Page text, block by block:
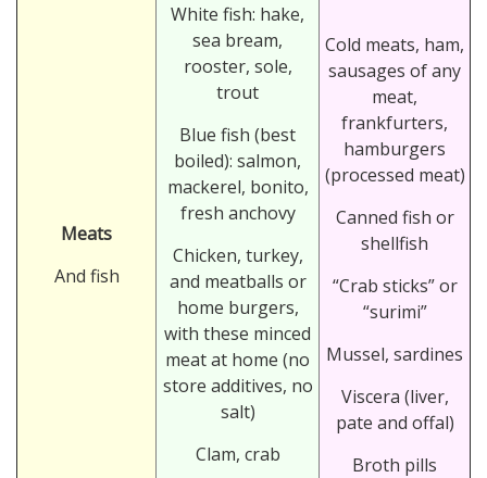
Meats
And fish
White fish: hake,
sea bream,
rooster, sole,
trout
Blue fish (best
boiled): salmon,
mackerel, bonito,
fresh anchovy
Chicken, turkey,
and meatballs or
home burgers,
with these minced
meat at home (no
store additives, no
salt)
Clam, crab
Cold meats, ham,
sausages of any
meat,
frankfurters,
hamburgers
(processed meat)
Canned fish or
shellfish
“Crab sticks” or
“surimi”
Mussel, sardines
Viscera (liver,
pate and offal)
Broth pills